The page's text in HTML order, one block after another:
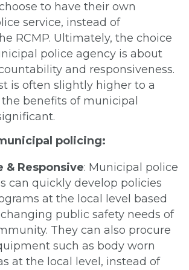
to have their own
service, instead of
RCMP. Ultimately, the choice
police agency is about
and responsiveness.
is often slightly higher to a
benefits of municipal
policing:
& Responsive: Municipal police
can quickly develop policies
at the local level based
public safety needs of
They can also procure
such as body worn
at the local level, instead of